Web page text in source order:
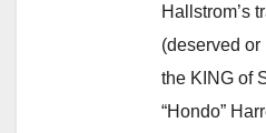
Hallstrom’s
(deserved or
the KING of
“Hondo”